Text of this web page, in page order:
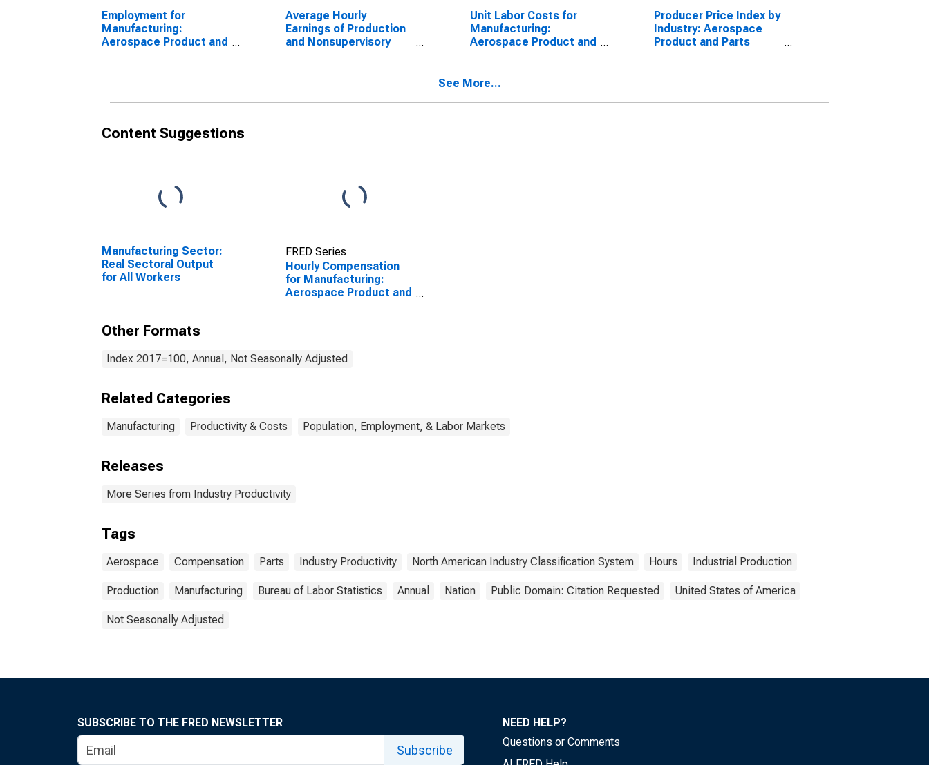
Employment for
Manufacturing:
Aerospace Product and
Average Hourly
Earnings of Production
and Nonsupervisory
Unit Labor Costs for
Manufacturing:
Aerospace Product and
United States
Producer Price Index by
Industry: Aerospace
Product and Parts
See More...
Content Suggestions
Manufacturing Sector:
Real Sectoral Output
for All Workers
FRED Series
Hourly Compensation
for Manufacturing:
Aerospace Product and
Other Formats
Index 2017=100, Annual, Not Seasonally Adjusted
Related Categories
Manufacturing Productivity & Costs Population, Employment, & Labor Markets
Releases
More Series from Industry Productivity
Tags
Aerospace Compensation Parts Industry Productivity North American Industry Classification System Hours Industrial Production
Production Manufacturing Bureau of Labor Statistics Annual Nation Public Domain: Citation Requested United States of America
Not Seasonally Adjusted
SUBSCRIBE TO THE FRED NEWSLETTER
Subscribe
NEED HELP?
Questions or Comments